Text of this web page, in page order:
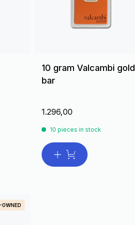
10 gram Valcambi gold
bar
1.296,00
10 pieces in stock
OWNED